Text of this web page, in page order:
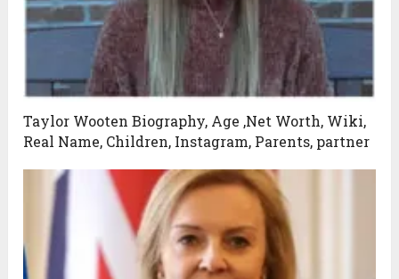
Taylor Wooten Biography, Age ,Net Worth, Wiki,
Real Name, Children, Instagram, Parents, partner